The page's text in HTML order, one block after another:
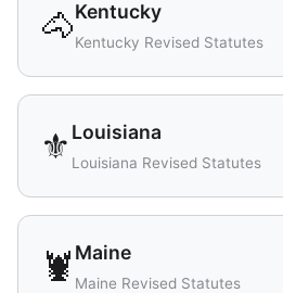
🐴Kentucky
Kentucky Revised Statutes
⚜️ Louisiana
Louisiana Revised Statutes
🦞 Maine
Maine Revised Statutes